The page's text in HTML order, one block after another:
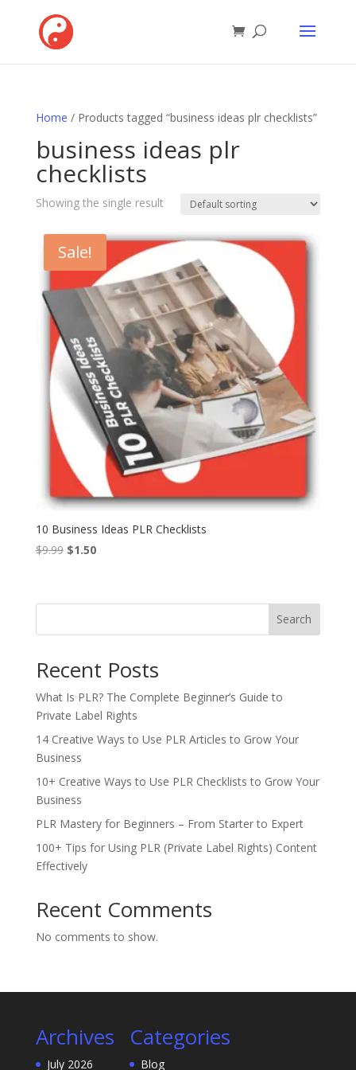
Home / Products tagged “business ideas plr checklists”
business ideas plr
checklists
Showing the single result
Sale!
10 Business Ideas PLR Checklists
$9.99 Original
$9.99.
$1.50Current
$1.50.
Search
Recent Posts
What Is PLR? The Complete Beginner’s Guide to
Private Label Rights
14 Creative Ways to Use PLR Articles to Grow Your
Business
10+ Creative Ways to Use PLR Checklists to Grow Your
Business
PLR Mastery for Beginners – From Starter to Expert
100+ Tips for Using PLR (Private Label Rights) Content
Effectively
Recent Comments
No comments to show.
Archives
July 2026
Categories
Blog